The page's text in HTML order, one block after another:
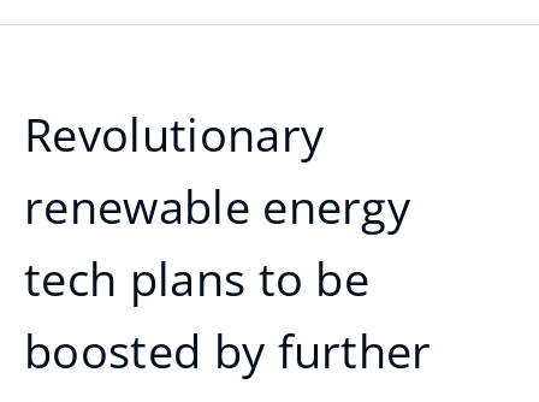
Revolutionary
renewable energy
tech plans to be
boosted by further